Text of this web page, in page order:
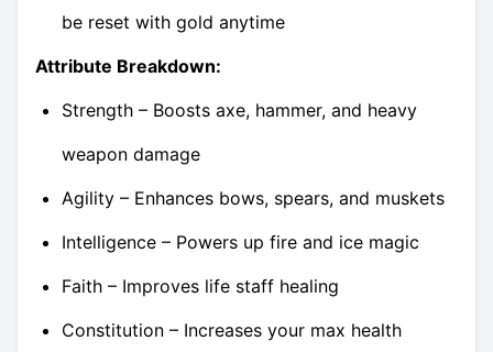
be reset with gold anytime
Attribute Breakdown:
Strength – Boosts axe, hammer, and heavy
weapon damage
Agility – Enhances bows, spears, and muskets
Intelligence – Powers up fire and ice magic
Faith – Improves life staff healing
Constitution – Increases your max health